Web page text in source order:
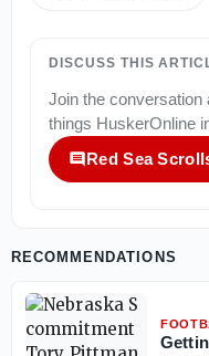
DISCUSS THIS
Join the conversation
things HuskerOnline
Red Sea
RECOMMENDATIONS